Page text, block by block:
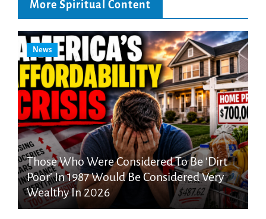
More Spiritual Content
News
Those Who Were Considered To Be ‘Dirt
Poor’ In 1987 Would Be Considered Very
Wealthy In 2026